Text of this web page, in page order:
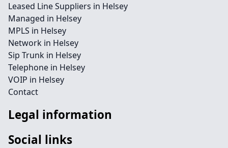
Leased Line Suppliers in Helsey
Managed in Helsey
MPLS in Helsey
Network in Helsey
Sip Trunk in Helsey
Telephone in Helsey
VOIP in Helsey
Contact
Legal information
Social links